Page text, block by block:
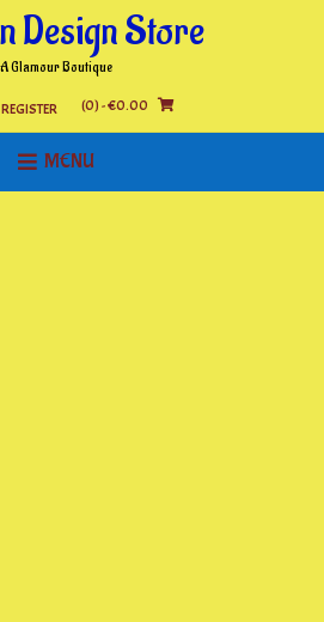
Design Store
A Glamour Boutique
(0)- €0.00
MENU